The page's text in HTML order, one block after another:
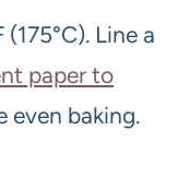
Line a
paper to
even baking.